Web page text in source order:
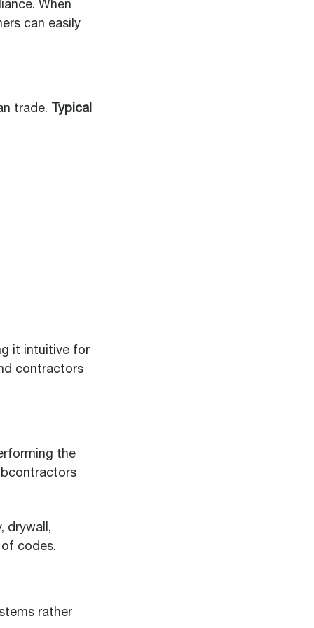
When
can easily
trade.
Typical
it intuitive for
contractors
the
drywall,
codes.
rather